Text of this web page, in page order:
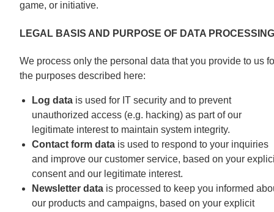
game, or initiative.
LEGAL BASIS AND PURPOSE OF DATA PROCESSING
We process only the personal data that you provide to us
the purposes described here:
Log data is used for IT security and to prevent
unauthorized access (e.g. hacking) as part of our
legitimate interest to maintain system integrity.
Contact form data is used to respond to your inquiries
and improve our customer service, based on your
consent and our legitimate interest.
Newsletter data is processed to keep you informed
our products and campaigns, based on your explicit